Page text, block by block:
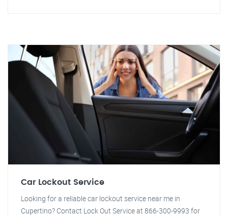
Car Lockout Service
Looking for a reliable car lockout service near me in
Cupertino? Contact Lock Out Service at 866-300-9993 for